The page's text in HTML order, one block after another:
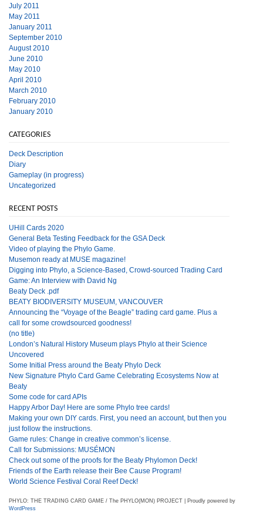
July 2011
May 2011
January 2011
September 2010
August 2010
June 2010
May 2010
April 2010
March 2010
February 2010
January 2010
CATEGORIES
Deck Description
Diary
Gameplay (in progress)
Uncategorized
RECENT POSTS
UHill Cards 2020
General Beta Testing Feedback for the GSA Deck
Video of playing the Phylo Game.
Musemon ready at MUSE magazine!
Digging into Phylo, a Science-Based, Crowd-sourced Trading Card
Game: An Interview with David Ng
Beaty Deck .pdf
BEATY BIODIVERSITY MUSEUM, VANCOUVER
Announcing the “Voyage of the Beagle” trading card game. Plus a
call for some crowdsourced goodness!
(no title)
London’s Natural History Museum plays Phylo at their Science
Uncovered
Some Initial Press around the Beaty Phylo Deck
New Signature Phylo Card Game Celebrating Ecosystems Now at
Beaty
Some code for card APIs
Happy Arbor Day! Here are some Phylo tree cards!
Making your own DIY cards. First, you need an account, but then you
just follow the instructions.
Game rules: Change in creative common’s license.
Call for Submissions: MUSÉMON
Check out some of the proofs for the Beaty Phylomon Deck!
Friends of the Earth release their Bee Cause Program!
World Science Festival Coral Reef Deck!
PHYLO: THE TRADING CARD GAME / The PHYLO(MON) PROJECT | Proudly powered by
WordPress